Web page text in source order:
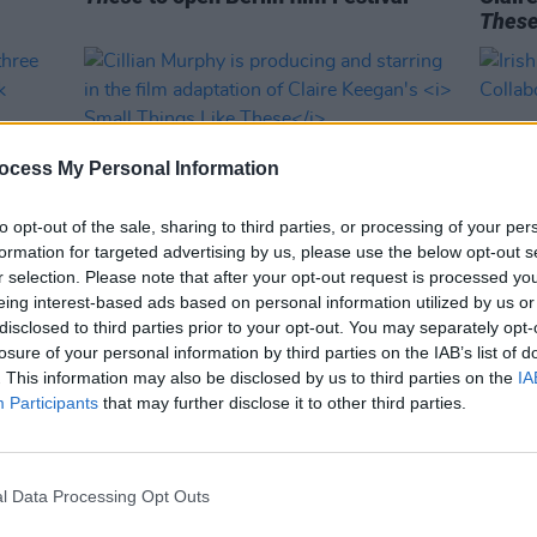
My Personal Information
opt-out of the sale, sharing to third parties, or processing of your
for targeted advertising by us, please use the below opt-out
selection. Please note that after your opt-out request is processed
interest-based ads based on personal information utilized by us
to third parties prior to your opt-out. You may separately
of your personal information by third parties on the IAB’s list of
This information may also be disclosed by us to third parties on the
Participants that may further disclose it to other third parties.
Data Processing Opt Outs
These
FILM AND TV 21 MAR 23
Cillian Murphy is producing and
starring in the film adaptation of
Claire Keegan'sSmall Things Like
OPINION
Irish
in